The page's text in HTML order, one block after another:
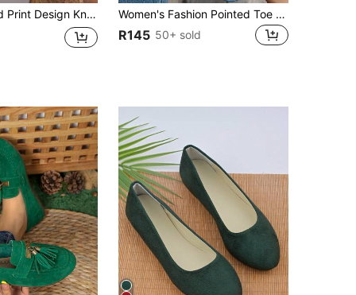
Mom Shoes Work Daily Wear Casual Shoes Women Home Outdoor Women Shoes Women's Fashion Pointed Toe Solid Color Knit Slip-On Casual Flats, Versatile
R145 50+ sold